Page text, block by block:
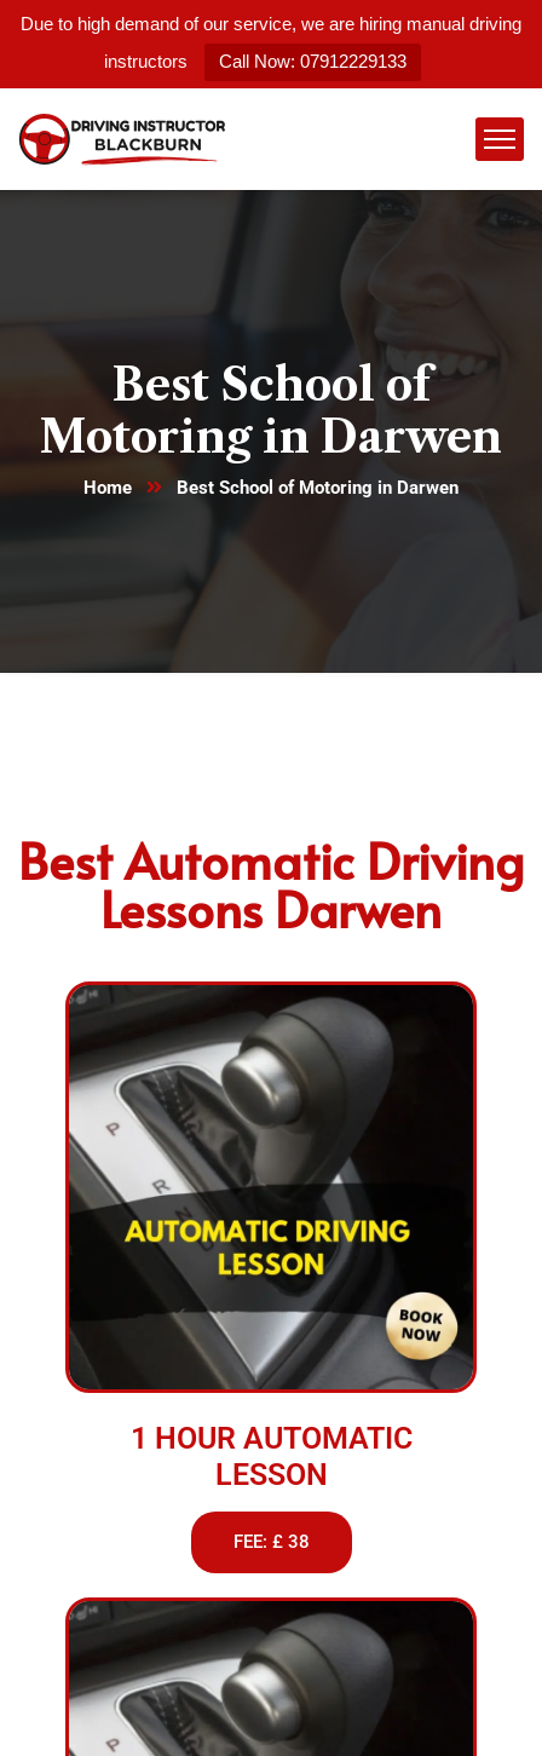
Due to high demand of our service, we are hiring manual driving
instructors
Call Now: 07912229133
Best School of
Motoring in Darwen
Home Best School of Motoring in Darwen
Best Automatic Driving
Lessons Darwen
1 HOUR AUTOMATIC
LESSON
FEE: £ 38